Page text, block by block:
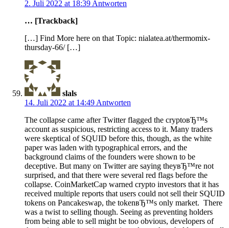
2. Juli 2022 at 18:39 Antworten
… [Trackback]
[…] Find More here on that Topic: nialatea.at/thermomix-
thursday-66/ […]
slals
14. Juli 2022 at 14:49 Antworten
The collapse came after Twitter flagged the cryptoвЂ™s
account as suspicious, restricting access to it. Many traders
were skeptical of SQUID before this, though, as the white
paper was laden with typographical errors, and the
background claims of the founders were shown to be
deceptive. But many on Twitter are saying theyвЂ™re not
surprised, and that there were several red flags before the
collapse. CoinMarketCap warned crypto investors that it has
received multiple reports that users could not sell their SQUID
tokens on Pancakeswap, the tokenвЂ™s only market. There
was a twist to selling though. Seeing as preventing holders
from being able to sell might be too obvious, developers of